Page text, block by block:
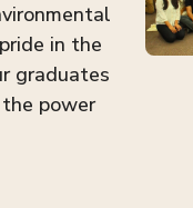
in the
graduates
power